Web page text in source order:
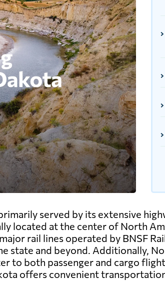
served by its extensive
located at the center of North
rail lines operated by BNSF
state and beyond. Additionally,
to both passenger and cargo
offers convenient